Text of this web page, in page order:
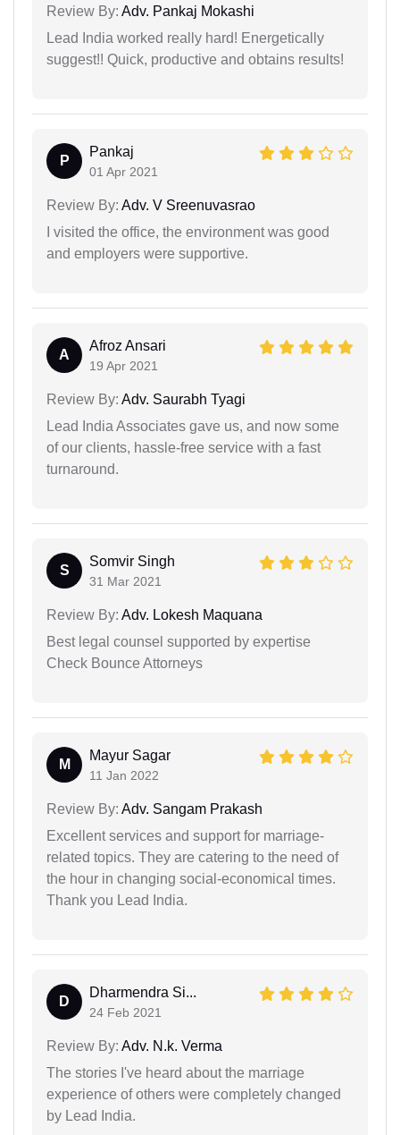
Review By: Adv. Pankaj Mokashi
Lead India worked really hard! Energetically
suggest!! Quick, productive and obtains results!
P
Pankaj
01 Apr 2021
Review By: Adv. V Sreenuvasrao
I visited the office, the environment was good
and employers were supportive.
A
Afroz Ansari
19 Apr 2021
Review By: Adv. Saurabh Tyagi
Lead India Associates gave us, and now some
of our clients, hassle-free service with a fast
turnaround.
S
Somvir Singh
31 Mar 2021
Review By: Adv. Lokesh Maquana
Best legal counsel supported by expertise
Check Bounce Attorneys
M
Mayur Sagar
11 Jan 2022
Review By: Adv. Sangam Prakash
Excellent services and support for marriage-
related topics. They are catering to the need of
the hour in changing social-economical times.
Thank you Lead India.
D
Dharmendra Si...
24 Feb 2021
Review By: Adv. N.k. Verma
The stories I've heard about the marriage
experience of others were completely changed
by Lead India.